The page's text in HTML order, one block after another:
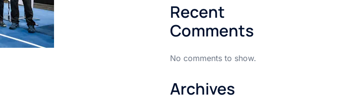
Recent
Comments
No comments to show.
Archives